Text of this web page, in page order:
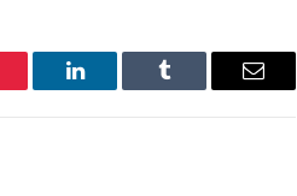
LinkedIn Tumblr Email